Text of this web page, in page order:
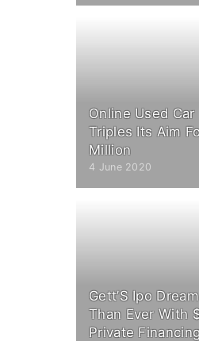
Online Used
Triples Its Aim
Million
4 June 2020
Gett’S Ipo
Than Ever With
Private